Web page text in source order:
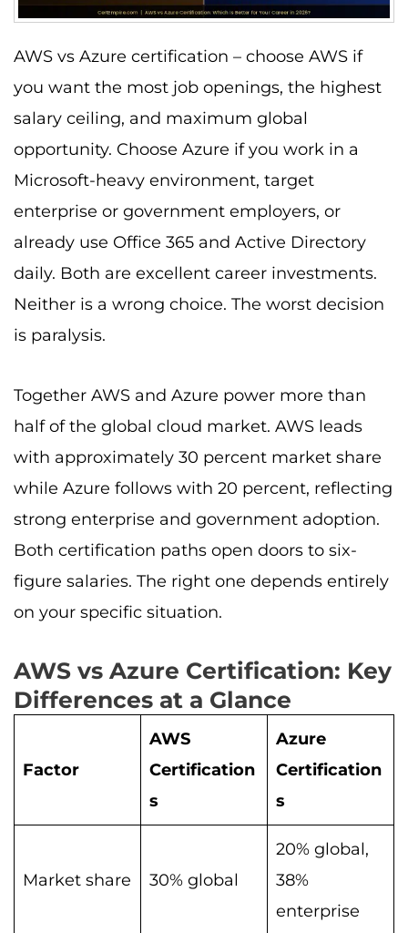
AWS vs Azure certification – choose AWS if
you want the most job openings, the highest
salary ceiling, and maximum global
opportunity. Choose Azure if you work in a
Microsoft-heavy environment, target
enterprise or government employers, or
already use Office 365 and Active Directory
daily. Both are excellent career investments.
Neither is a wrong choice. The worst decision
is paralysis.
Together AWS and Azure power more than
half of the global cloud market. AWS leads
with approximately 30 percent market share
while Azure follows with 20 percent, reflecting
strong enterprise and government adoption.
Both certification paths open doors to six-
figure salaries. The right one depends entirely
on your specific situation.
AWS vs Azure Certification: Key
Differences at a Glance
Factor
AWS
Certification
s
Azure
Certification
s
Market share 30% global
20% global,
38%
enterprise